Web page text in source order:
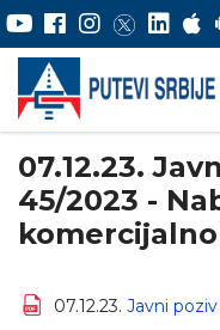
07.12.23.
45/2023 -
07.12.23. Javni